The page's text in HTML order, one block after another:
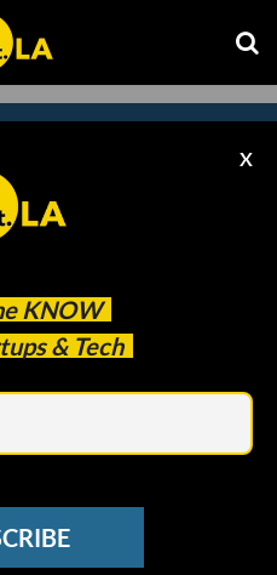
KNOW
& Tech
X
to our
to catch